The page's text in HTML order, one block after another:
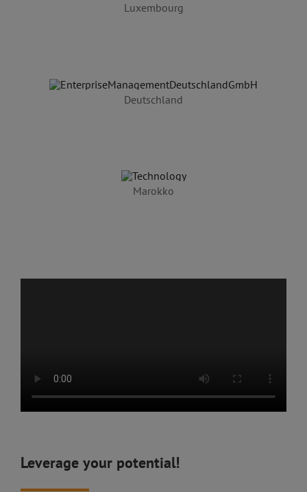
Luxembourg
Deutschland
Marokko
Leverage your potential!